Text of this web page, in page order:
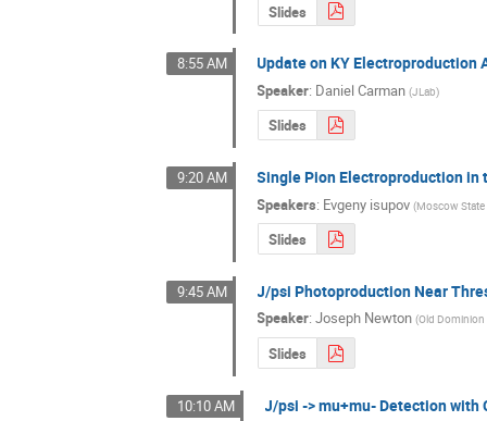
Slides
8:55 AM Update on KY Electroproduction
Speaker: Daniel Carman (JLab)
Slides
9:20 AM Single Pion Electroproduction in
Speakers: Evgeny isupov (Moscow State
Slides
9:45 AM J/psi Photoproduction Near
Speaker:Joseph Newton (Old Dominion
Slides
10:10 AM J/psi -> mu+mu- Detection with